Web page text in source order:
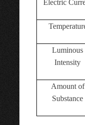
Electric
Luminous
Intensity
Amount of
Substance